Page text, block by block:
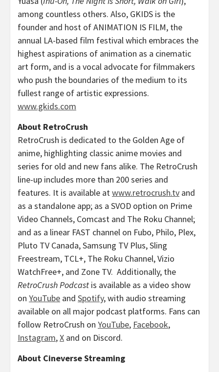
among countless others. Also, GKIDS is the
founder and host of ANIMATION IS FILM, the
annual LA-based film festival which embraces the
highest aspirations of animation as a cinematic
art form, and is a vocal advocate for filmmakers
who push the boundaries of the medium to its
fullest range of artistic expressions.
www.gkids.com
About RetroCrush
RetroCrush is dedicated to the Golden Age of
anime, highlighting classic anime movies and
series for old and new fans alike. The RetroCrush
line-up includes more than 200 series and
features. It is available atwww.retrocrush.tv and
as a standalone app; as a SVOD option on Prime
Video Channels, Comcast and The Roku Channel;
and as a linear FAST channel on Fubo, Philo, Plex,
Pluto TV Canada, Samsung TV Plus, Sling
Freestream, TCL+, The Roku Channel, Vizio
WatchFree+, and Zone TV. Additionally, the
RetroCrush Podcast is available as a video show
on YouTube and Spotify, with audio streaming
available on all major podcast platforms. Fans can
follow RetroCrush on YouTube, Facebook,
Instagram,X and on Discord.
About Cineverse Streaming